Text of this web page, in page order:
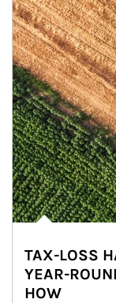
TAX-LOSS
YEAR-
HOW